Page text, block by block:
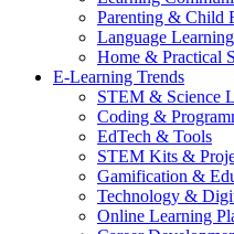
Parenting & Child
Language
Home & Practical
E-Learning Trends
STEM & Science
Coding &
EdTech & Tools
STEM Kits &
Gamification &
Technology &
Online Learning